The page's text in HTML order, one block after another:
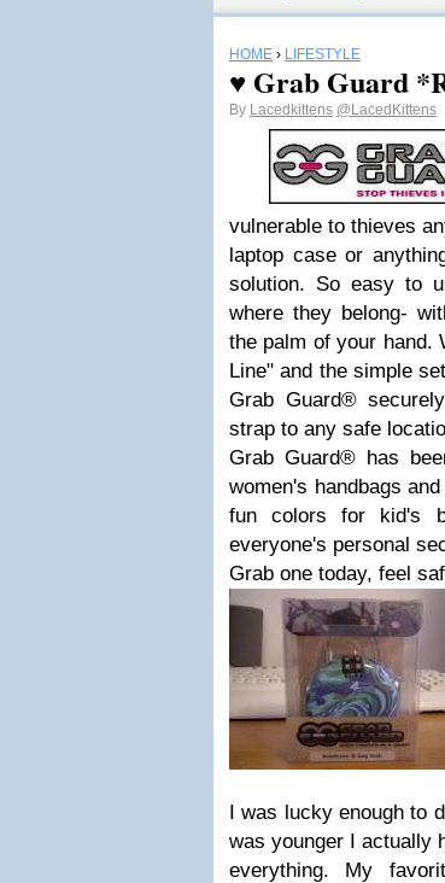
HOME › LIFESTYLE
♥ Grab Guard
By Lacedkittens @LacedKittens
vulnerable to thieves
laptop case or
solution. So easy to
where they belong-
the palm of your hand.
Line" and the simple
Grab Guard®
strap to any safe
Grab Guard® has
women's handbags
fun colors for kid's
everyone's personal
Grab one today, feel
I was lucky enough to
was younger I actually
everything. My